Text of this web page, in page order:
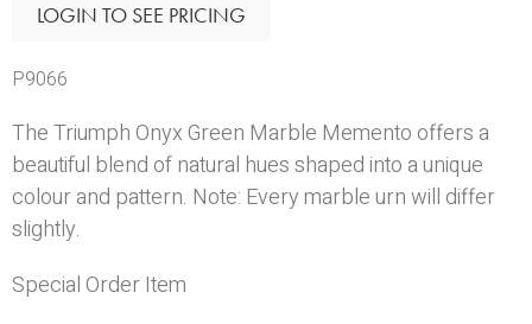
LOGIN TO SEE PRICING
P9066
The Triumph Onyx Green Marble Memento offers a
beautiful blend of natural hues shaped into a unique
colour and pattern. Note: Every marble urn will differ
slightly.
Special Order Item